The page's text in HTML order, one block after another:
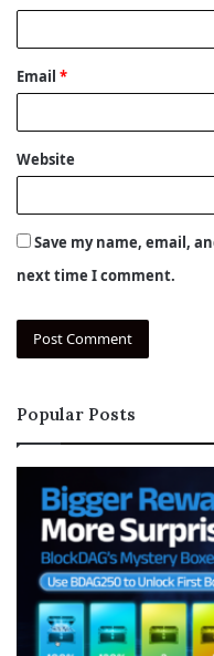
Email *
Website
Save my name, email,
next time I comment.
Popular Posts